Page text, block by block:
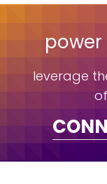
leverage